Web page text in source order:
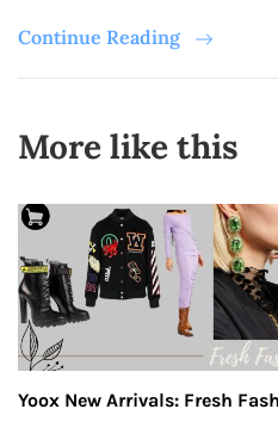
Continue Reading
More like this
Yoox New Arrivals: Fresh